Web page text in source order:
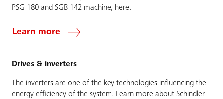
PSG 180 and SGB 142 machine, here.
Learn more
Drives & inverters
The inverters are one of the key technologies influencing the
energy efficiency of the system. Learn more about Schindler